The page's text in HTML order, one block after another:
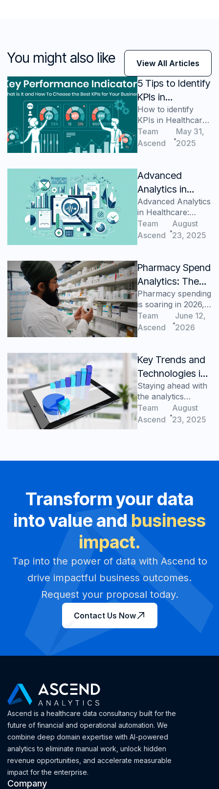
You might also like View All Articles
5 Tips to Identify
KPIs in
Healthcare
Analytics
How to identify
KPIs in Healthcare
Analytics
Team
Ascend
May 31,
2025
Advanced
Analytics in
Healthcare:
Fundamentals
Advanced Analytics
in Healthcare:
Fundamentals
Team
Ascend
August
23, 2025
Pharmacy Spend
Analytics: The
Healthcare Cost
Center Many
Health Systems
Pharmacy spending
is soaring in 2026,
but most health
systems lack
Team
Ascend
June 12,
2026
Key Trends and
Technologies in
Manufacturing
Analytics
Staying ahead with
the analytics
advantage
Team
Ascend
August
23, 2025
Transform your data
into value andbusiness
impact.
Tap into the power of data with Ascend to
drive impactful business outcomes.
Request your proposal today.
Contact Us Now
Ascend is a healthcare data consultancy built for the
future of financial and operational automation. We
combine deep domain expertise with AI-powered
analytics to eliminate manual work, unlock hidden
revenue opportunities, and accelerate measurable
impact for the enterprise.
Company